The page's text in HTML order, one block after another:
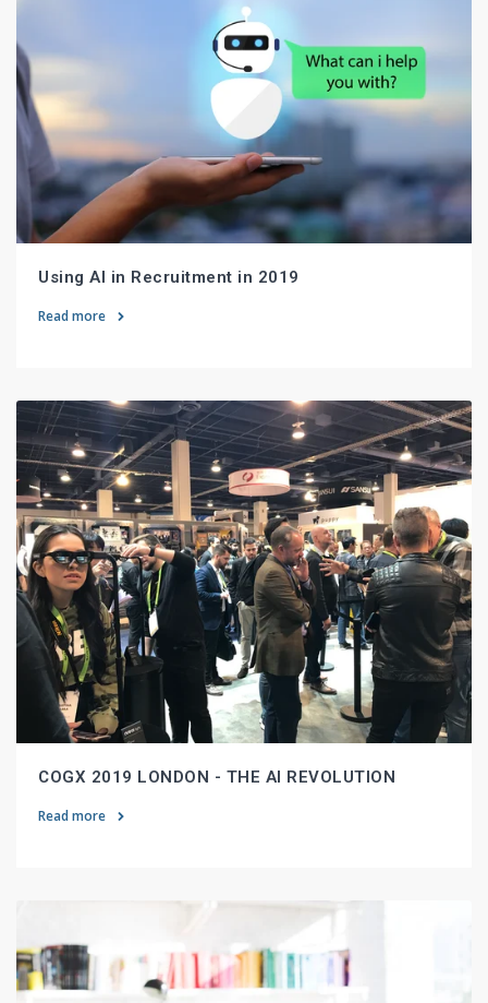
Using AI in Recruitment in 2019
Read more
COGX 2019 LONDON - THE AI REVOLUTION
Read more